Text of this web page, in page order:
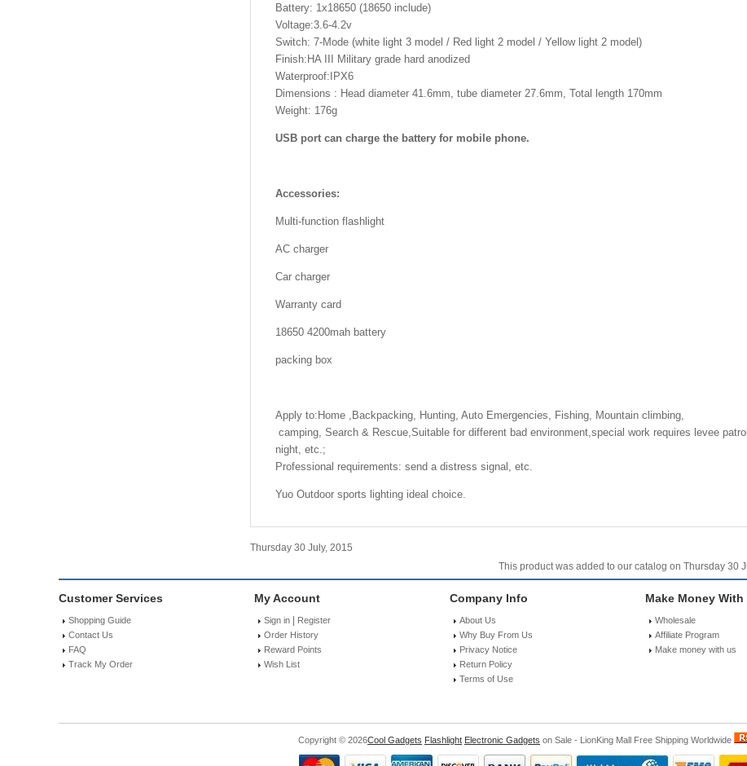
$13.86
Battery: 1x18650 (18650 include)
Voltage:3.6-4.2v
Switch: 7-Mode (white light 3 model / Red light 2 model / Yellow light 2 model)
Finish:HA III Military grade hard anodized
Waterproof:IPX6
Dimensions : Head diameter 41.6mm, tube diameter 27.6mm, Total length 170mm
Weight: 176g
USB port can charge the battery for mobile phone.
Accessories:
Multi-function flashlight
AC charger
Car charger
Warranty card
18650 4200mah battery
packing box
Apply to:Home ,Backpacking, Hunting, Auto Emergencies, Fishing, Mountain climbing,
camping, Search & Rescue,Suitable for different bad environment,special work requires levee
night, etc.;
Professional requirements: send a distress signal, etc.
Yuo Outdoor sports lighting ideal choice.
Thursday 30 July, 2015
This product was added to our catalog on Thursday 30
Customer Services
Shopping Guide
Contact Us
FAQ
Track My Order
My Account
Sign in
Register
Order History
Reward Points
Wish List
Company Info
About Us
Why Buy From Us
Privacy Notice
Return Policy
Terms of Use
Make Money With
Wholesale
Affiliate Program
Make money with us
Copyright © 2026Cool Gadgets Flashlight Electronic Gadgets on Sale - LionKing Mall Free Shipping Worldwide